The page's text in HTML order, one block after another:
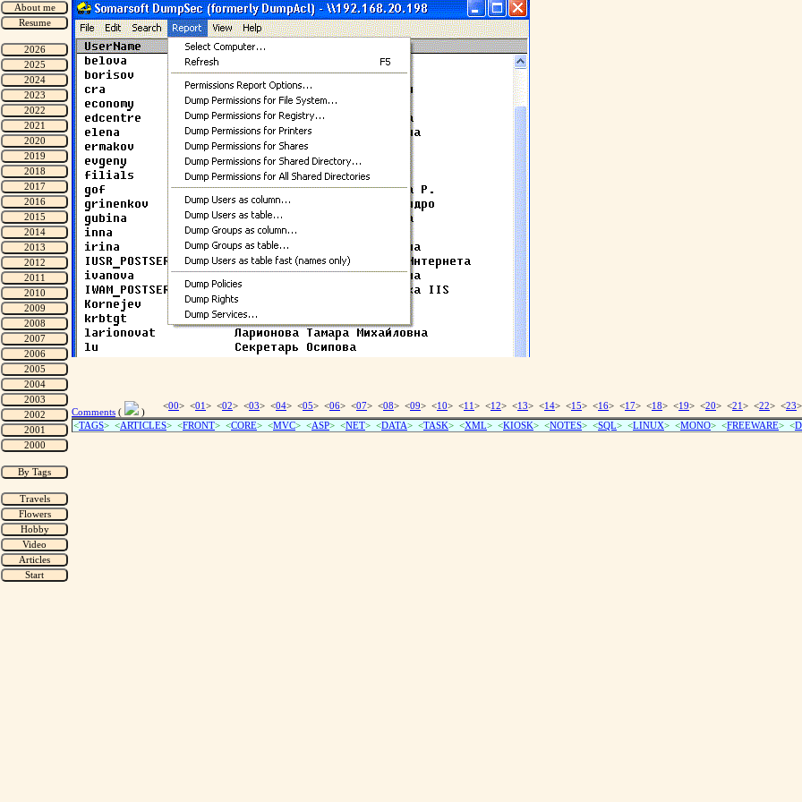
Comments ( )
<00> <01 > <02> <03> <04> <05> <06> <07> <08> <09> <10> <11 > <12> <13> <14> <15> <16> <17> <18> <19> <20> <21 > <22> <23
<TAGS> <ARTICLES> <FRONT> <CORE> <MVC> <ASP> <NET> <DATA> <TASK> <XML> <KIOSK> <NOTES> <SQL> <LINUX> <MONO> <FREEWARE> <